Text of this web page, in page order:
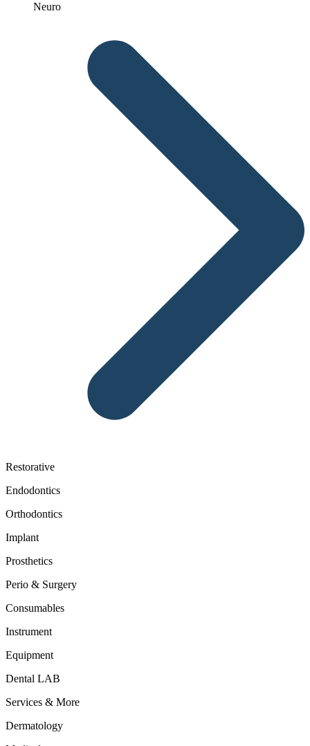
Neuro
Restorative
Endodontics
Orthodontics
Implant
Prosthetics
Perio & Surgery
Consumables
Instrument
Equipment
Dental LAB
Services & More
Dermatology